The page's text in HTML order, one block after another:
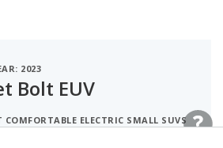
2023
Bolt EUV
ELECTRIC SMALL SUVS